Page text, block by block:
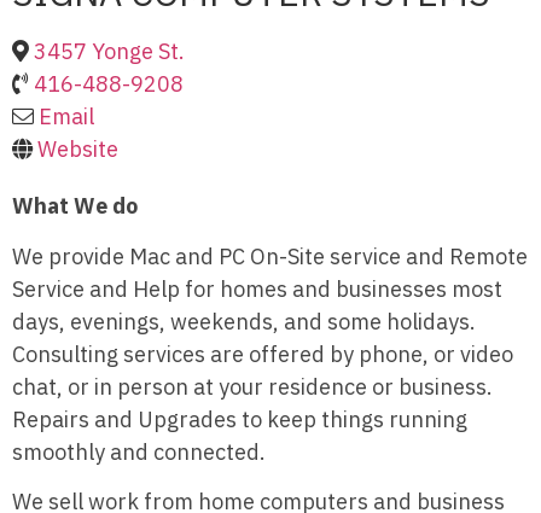
3457 Yonge St.
416-488-9208
Email
Website
What We do
We provide Mac and PC On-Site service and Remote
Service and Help for homes and businesses most
days, evenings, weekends, and some holidays.
Consulting services are offered by phone, or video
chat, or in person at your residence or business.
Repairs and Upgrades to keep things running
smoothly and connected.
We sell work from home computers and business